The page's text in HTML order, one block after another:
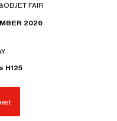
FAIR
2026
H125